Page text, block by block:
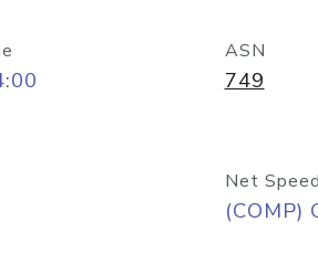
ASN
749
Net Speed
(COMP)